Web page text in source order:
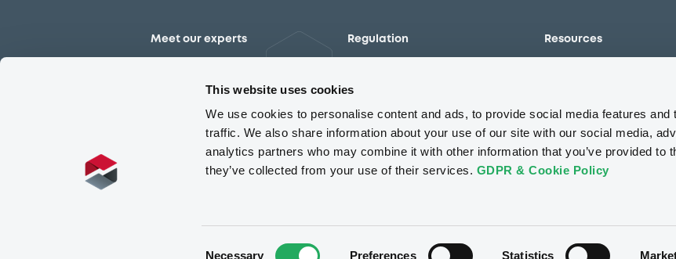
This website uses cookies
We use cookies to personalise content and ads, to provide social media features and
traffic. We also share information about your use of our site with our social media,
analytics partners who may combine it with other information that you’ve provided to
they’ve collected from your use of their services. GDPR & Cookie Policy
Necessary Preferences Statistics
Meet our experts Regulation
The new prospectus regime
MiFID II/MiFIR
Corporate governance
Market abuse regulation
ESAP
Resources
Events
Glossary
Sustainability
principles
Conflicts of interest